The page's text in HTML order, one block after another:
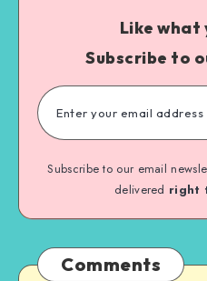
Like what
Subscribe to
Subscribe to our email
delivered right
Comments